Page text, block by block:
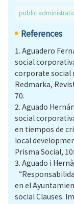
public
References
1. Aguadero
social
corporate
Redmarka,
70.
2. Aguado
social
en tiempos de
local
Prisma Social,
3. Aguado i
en el
social Clauses.